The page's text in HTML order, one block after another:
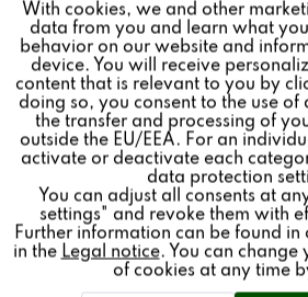
C100
REMOTE
IR remote control with LED
Multiuser System 3.0.
Tracking
Personalisierung
Service
With cookies, we and other
data from you and learn what
behavior on our website and
device. You will receive
content that is relevant to you by
doing so, you consent to the use of
the transfer and processing of
outside the EU/EEA. For an
activate or deactivate each
data protection
You can adjust all consents at
settings" and revoke them with
Further information can be found in
in the Legal notice. You can change
of cookies at any time